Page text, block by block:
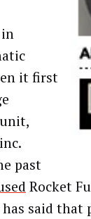
it first
past
Rocket
has said